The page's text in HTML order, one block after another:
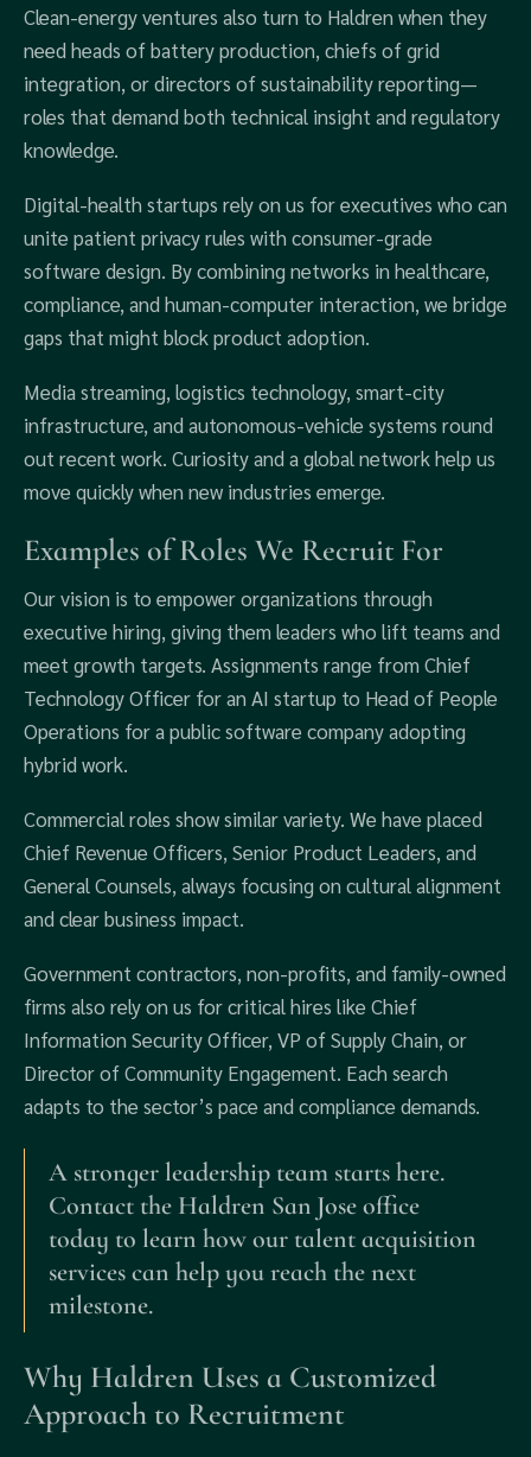
Clean‑energy ventures also turn to Haldren when they
need heads of battery production, chiefs of grid
integration, or directors of sustainability reporting—
roles that demand both technical insight and regulatory
knowledge.
Digital‑health startups rely on us for executives who can
unite patient privacy rules with consumer‑grade
software design. By combining networks in healthcare,
compliance, and human‑computer interaction, we bridge
gaps that might block product adoption.
Media streaming, logistics technology, smart‑city
infrastructure, and autonomous‑vehicle systems round
out recent work. Curiosity and a global network help us
move quickly when new industries emerge.
Examples of Roles We Recruit For
Our vision is to empower organizations through
executive hiring, giving them leaders who lift teams and
meet growth targets. Assignments range from Chief
Technology Officer for an AI startup to Head of People
Operations for a public software company adopting
hybrid work.
Commercial roles show similar variety. We have placed
Chief Revenue Officers, Senior Product Leaders, and
General Counsels, always focusing on cultural alignment
and clear business impact.
Government contractors, non‑profits, and family‑owned
firms also rely on us for critical hires like Chief
Information Security Officer, VP of Supply Chain, or
Director of Community Engagement. Each search
adapts to the sector’s pace and compliance demands.
A stronger leadership team starts here.
Contact the Haldren San Jose office
today to learn how our talent acquisition
services can help you reach the next
milestone.
Why Haldren Uses a Customized
Approach to Recruitment